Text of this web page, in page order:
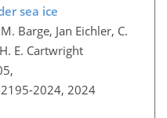
sea ice
Barge, Jan Eichler, C.
E. Cartwright
2024, 2024